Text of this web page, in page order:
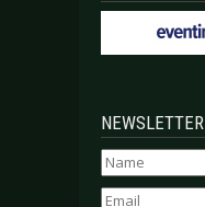
NEWSLETTER